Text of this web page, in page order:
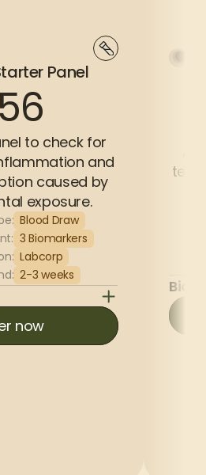
Panel
to check for
and
caused by
exposure.
Blood Draw
3 Biomarkers
Labcorp
2-3 weeks
now
test